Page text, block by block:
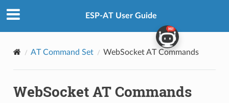
ESP-AT User Guide
AT Command Set WebSocket AT Commands
WebSocket AT Commands